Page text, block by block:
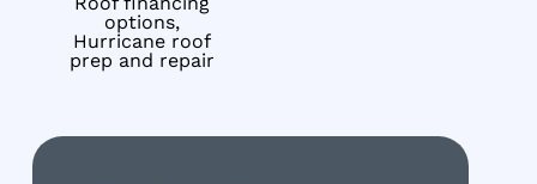
options,
Hurricane roof
prep and repair